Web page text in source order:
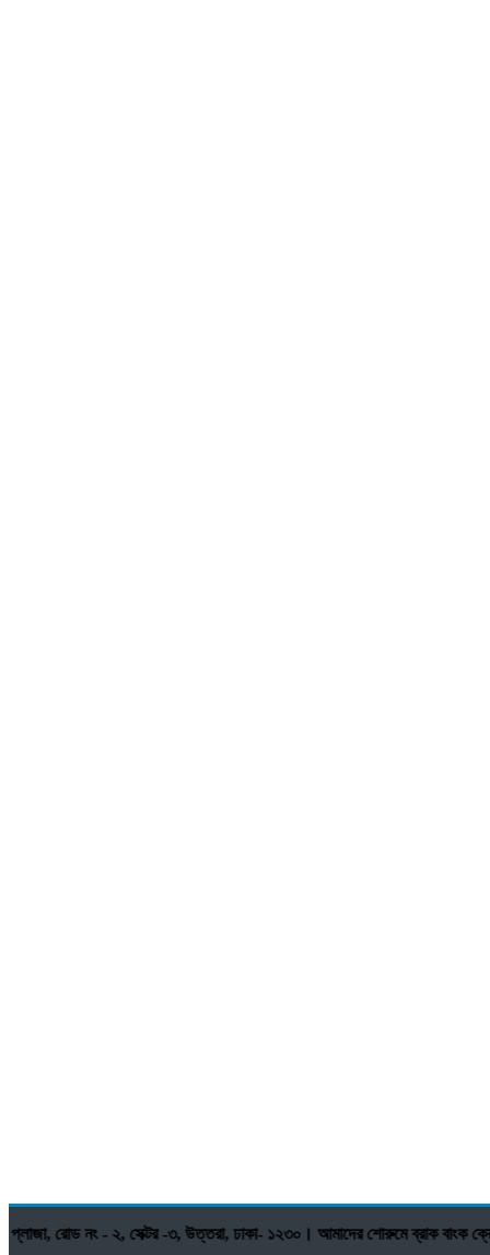
- ২, সেক্টর -৩, উত্তরা, ঢাকা- ১২৩০। আমাদের শোরুমে ব্রাক বাংক ক্রেডিট